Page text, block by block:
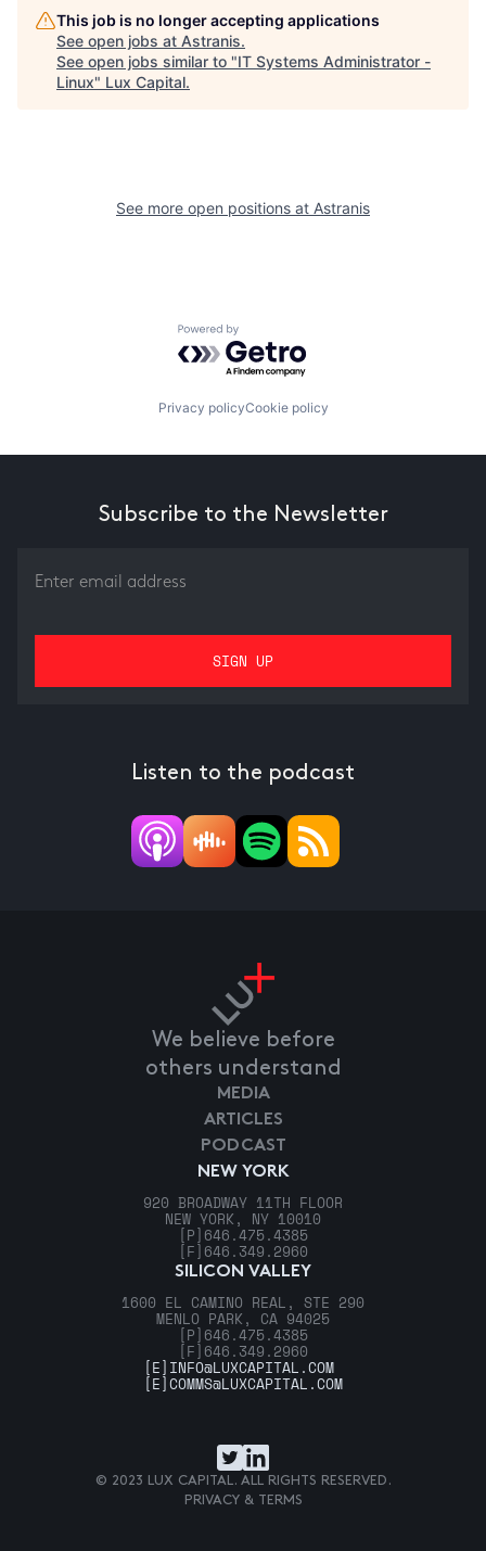
This job is no longer accepting applications
See open jobs at Astranis.
See open jobs similar to "IT Systems Administrator -
Linux" Lux Capital.
See more open positions at Astranis
Powered by Getro.com
Privacy policyCookie policy
Subscribe to the Newsletter
Listen to the podcast
We believe before
others understand
NEW YORK
920 BROADWAY 11TH FLOOR
NEW YORK, NY 10010
[P] 646.475.4385
[F] 646.349.2960
SILICON VALLEY
1600 EL CAMINO REAL, STE 290
MENLO PARK, CA 94025
[P] 646.475.4385
[F] 646.349.2960
MEDIA
ARTICLES
PODCAST
[E] INFO@LUXCAPITAL.COM
[E]COMMS@LUXCAPITAL.COM
© 2023 LUX CAPITAL. ALL RIGHTS RESERVED.
PRIVACY & TERMS